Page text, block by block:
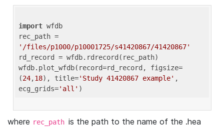
import wfdb
'/files/p1000/p10001725/s41420867/41420867'
rd_record = wfdb.rdrecord(rec_path)
wfdb.plot_wfdb(record=rd_record, figsize=
(24,18), title='Study 41420867 example' ,
ecg_grids='all'
where rec_path is the path to the name of the .hea